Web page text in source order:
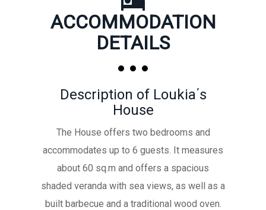
ACCOMMODATION
DETAILS
Description of Loukia΄s
House
The House offers two bedrooms and
accommodates up to 6 guests. It measures
about 60 sq.m and offers a spacious
shaded veranda with sea views, as well as a
built barbecue and a traditional wood oven.